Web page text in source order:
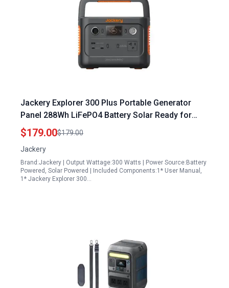
Jackery Explorer 300 Plus Portable Generator
Panel 288Wh LiFePO4 Battery Solar Ready for
Camping RV Travel Emergencies E300Plus
Renewed
$179.00$179.00
Jackery
Brand:Jackery | Output Wattage:300 Watts | Power Source:Battery
Powered, Solar Powered | Included Components:1* User Manual,
1* Jackery Explorer 300…